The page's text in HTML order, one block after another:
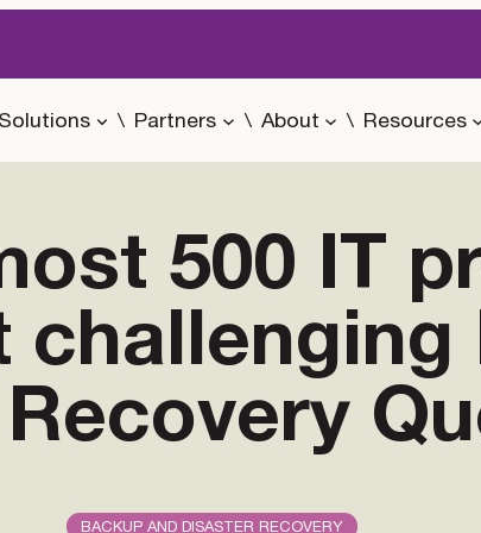
Solutions Partners About Resources
500 IT
BACKUP AND DISASTER RECOVERY